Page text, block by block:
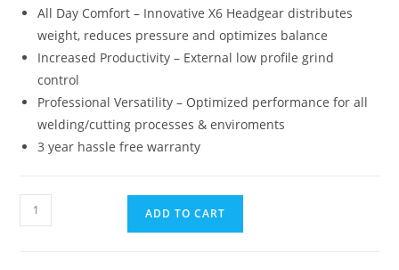
All Day Comfort – Innovative X6 Headgear distributes
weight, reduces pressure and optimizes balance
Increased Productivity – External low profile grind
control
Professional Versatility – Optimized performance for all
welding/cutting processes & enviroments
3 year hassle free warranty
ADD TO CART